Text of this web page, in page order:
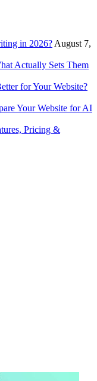
in 2026? August 7,
Actually Sets Them
for Your Website?
Your Website for AI
Pricing &